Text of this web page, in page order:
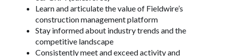
Learn and articulate the value of Fieldwire’s
construction management platform
Stay informed about industry trends and the
competitive landscape
Consistently meet and exceed activity and